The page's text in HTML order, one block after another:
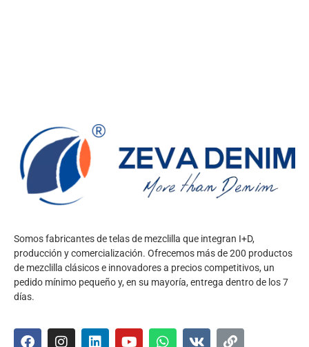
Somos fabricantes de telas de mezclilla que integran I+D,
producción y comercialización. Ofrecemos más de 200 productos
de mezclilla clásicos e innovadores a precios competitivos, un
pedido mínimo pequeño y, en su mayoría, entrega dentro de los 7
días.